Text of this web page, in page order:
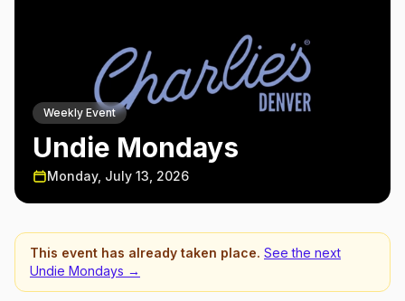
Weekly Event
Undie Mondays
Monday, July 13, 2026
This event has already taken place. See the next
Undie Mondays →